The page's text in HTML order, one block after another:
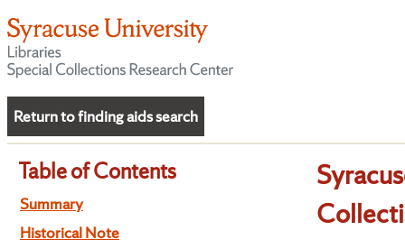
Return to finding aids search
Table of Contents
Summary
Historical Note